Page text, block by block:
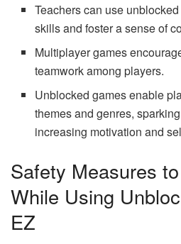
Teachers can use
skills and foster a sense of
Multiplayer games
teamwork among players.
Unblocked games enable
themes and genres,
increasing motivation and
Safety Measures
While Using
EZ